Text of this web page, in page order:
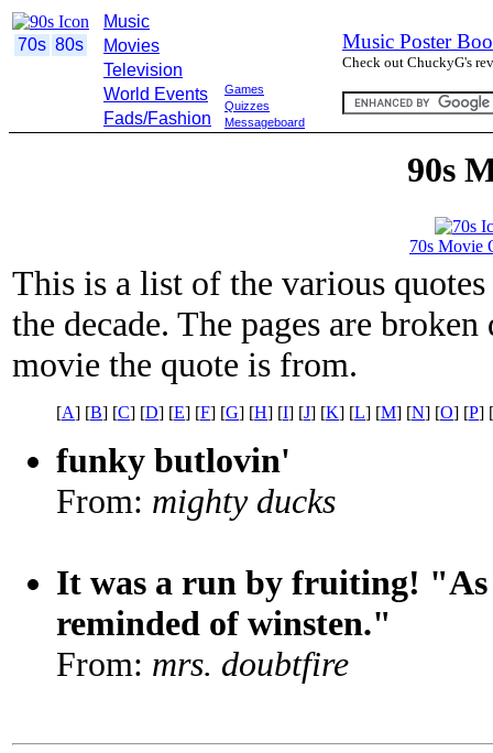
70s 80s
Music
Movies
Television
World Events
Fads/Fashion
Games
Quizzes
Messageboard
Music Poster
Check out ChuckyG's
90s
70s Movie
This is a list of the various
the decade. The pages are
movie the quote is from.
[A] [B] [C] [D] [E] [F] [G] [H] [I] [J] [K] [L] [M] [N] [O] [P] [
funky butlovin'
From: mighty ducks
It was a run by fruiting!
reminded of winsten."
From: mrs. doubtfire